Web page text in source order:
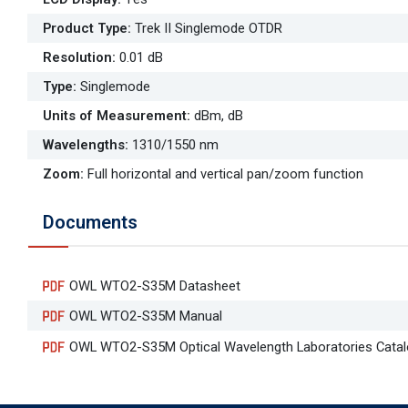
Product Type: Trek II Singlemode OTDR
Resolution: 0.01 dB
Type: Singlemode
Units of Measurement: dBm, dB
Wavelengths: 1310/1550 nm
Zoom: Full horizontal and vertical pan/zoom function
Documents
OWL WTO2-S35M Datasheet
OWL WTO2-S35M Manual
OWL WTO2-S35M Optical Wavelength Laboratories